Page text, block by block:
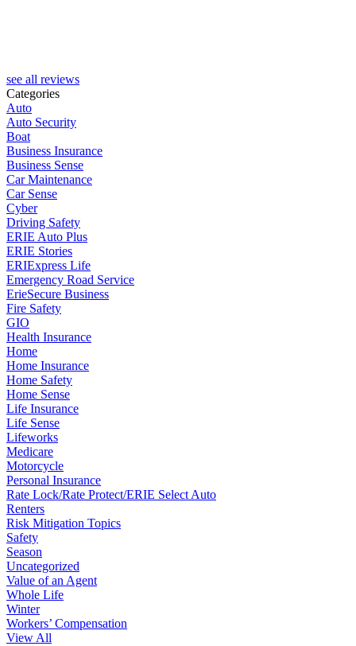
see all reviews
Categories
Auto
Auto Security
Boat
Business Insurance
Business Sense
Car Maintenance
Car Sense
Cyber
Driving Safety
ERIE Auto Plus
ERIE Stories
ERIExpress Life
Emergency Road Service
ErieSecure Business
Fire Safety
GIO
Health Insurance
Home
Home Insurance
Home Safety
Home Sense
Life Insurance
Life Sense
Lifeworks
Medicare
Motorcycle
Personal Insurance
Rate Lock/Rate Protect/ERIE Select Auto
Renters
Risk Mitigation Topics
Safety
Season
Uncategorized
Value of an Agent
Whole Life
Winter
Workers’ Compensation
View All